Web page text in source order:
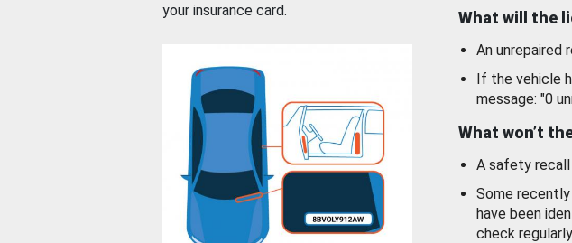
your insurance card.
What will the
An unrepaired
If the vehicle
message: "0
What won’t
A safety recall
Some
have been
check